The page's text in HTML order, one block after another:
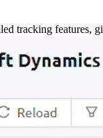
tracking